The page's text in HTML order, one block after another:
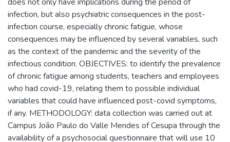
infection, but also psychiatric consequences in the post-
infection course, especially chronic fatigue, whose
consequences may be influenced by several variables, such
as the context of the pandemic and the severity of the
infectious condition. OBJECTIVES: to identify the prevalence
of chronic fatigue among students, teachers and employees
who had covid-19, relating them to possible individual
variables that could have influenced post-covid symptoms,
if any. METHODOLOGY: data collection was carried out at
Campus João Paulo do Valle Mendes of Cesupa through the
availability of a psychosocial questionnaire that will use 10